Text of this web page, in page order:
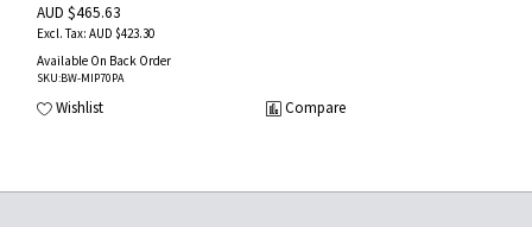
AUD $465.63
AUD $423.30
Available On Back Order
SKU:BW-MIP70PA
Wishlist Compare